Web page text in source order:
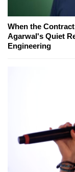
When the
Agarwal's Quiet
Engineering